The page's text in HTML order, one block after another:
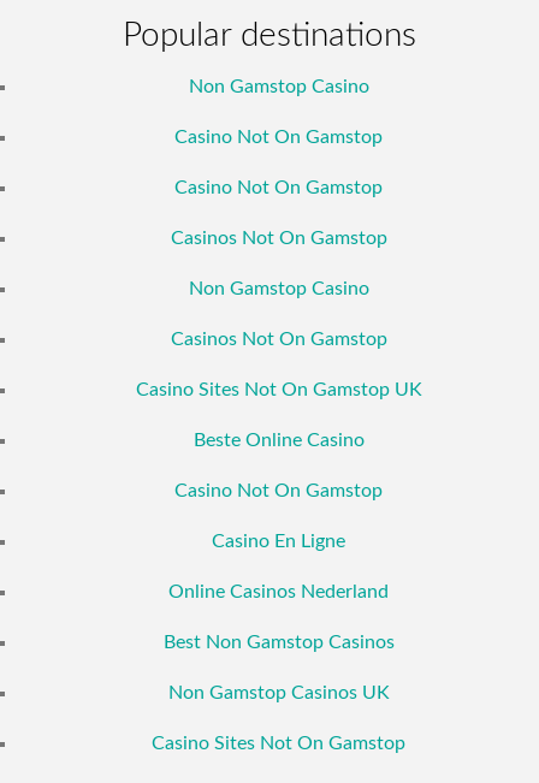
Popular destinations
Non Gamstop Casino
Casino Not On Gamstop
Casino Not On Gamstop
Casinos Not On Gamstop
Non Gamstop Casino
Casinos Not On Gamstop
Casino Sites Not On Gamstop UK
Beste Online Casino
Casino Not On Gamstop
Casino En Ligne
Online Casinos Nederland
Best Non Gamstop Casinos
Non Gamstop Casinos UK
Casino Sites Not On Gamstop